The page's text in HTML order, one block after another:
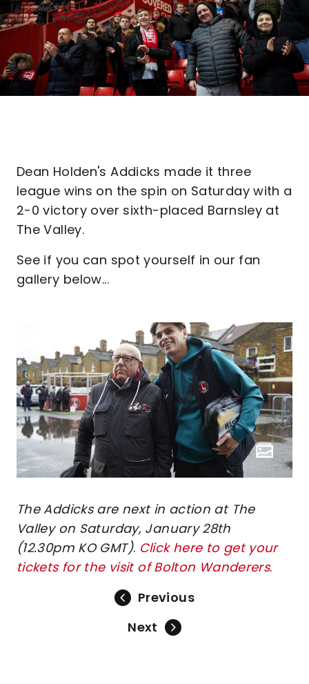
Dean Holden's Addicks made it three
league wins on the spin on Saturday with a
2-0 victory over sixth-placed Barnsley at
The Valley.
See if you can spot yourself in our fan
gallery below...
The Addicks are next in action at The
Valley on Saturday, January 28th
(12.30pm KO GMT). Click here to get your
tickets for the visit of Bolton Wanderers.
Previous
Next